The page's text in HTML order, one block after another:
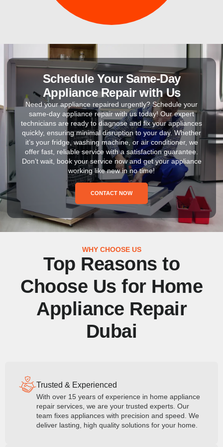
Schedule Your Same-Day
Appliance Repair with Us
Need your appliance repaired urgently? Schedule your
same-day appliance repair with us today! Our expert
technicians are ready to diagnose and fix your appliances
quickly, ensuring minimal disruption to your day. Whether
it’s your fridge, washing machine, or air conditioner, we
offer fast, reliable service with a satisfaction guarantee.
Don’t wait, book your service now and get your appliance
working like new in no time!
CONTACT NOW
WHY CHOOSE US
Top Reasons to
Choose Us for Home
Appliance Repair
Dubai
Trusted & Experienced
With over 15 years of experience in home appliance
repair services, we are your trusted experts. Our
team fixes appliances with precision and speed. We
deliver lasting, high quality solutions for your home.